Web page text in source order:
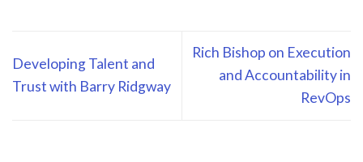
Developing Talent and
Trust with Barry Ridgway
Rich Bishop on Execution
and Accountability in
RevOps